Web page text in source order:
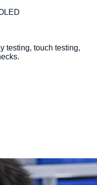
testing, touch testing,